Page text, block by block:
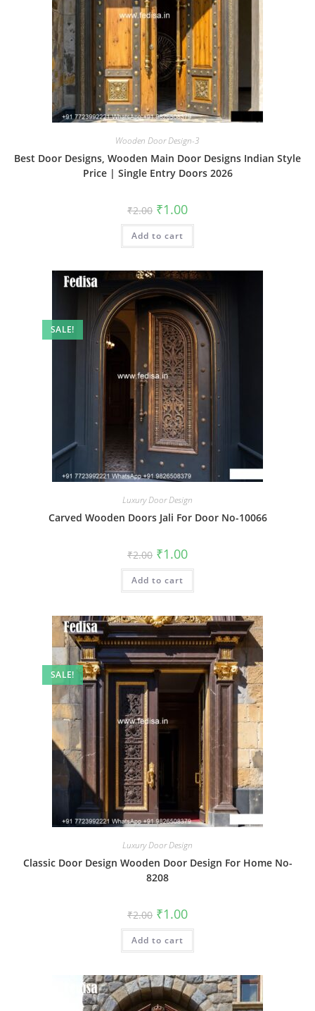
Wooden Door Design-3
Best Door Designs, Wooden Main Door Designs Indian Style
Price | Single Entry Doors 2026
₹2.00 Original
price
was:
₹2.00.
₹1.00Current
is:
Add to cart
SALE!
Luxury Door Design
Carved Wooden Doors Jali For Door No-10066
₹2.00 Original
price
was:
₹2.00.
₹1.00Current
is:
Add to cart
SALE!
Luxury Door Design
Classic Door Design Wooden Door Design For Home No-
8208
₹2.00 Original
price
was:
₹2.00.
₹1.00Current
is:
Add to cart